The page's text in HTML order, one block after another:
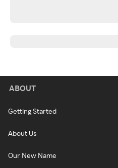
ABOUT
Getting Started
About Us
Our New Name